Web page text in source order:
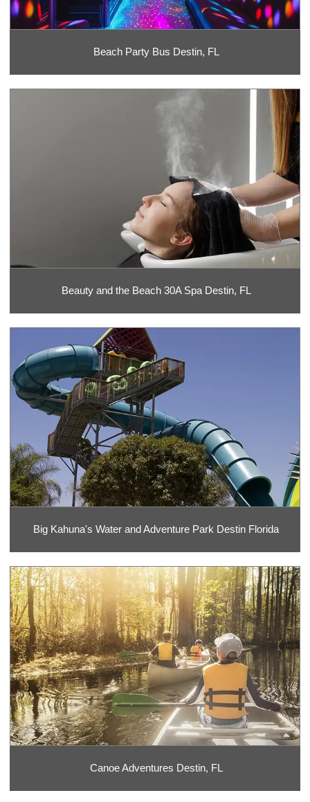
Beach Party Bus Destin, FL
Beauty and the Beach 30A Spa Destin, FL
Big Kahuna's Water and Adventure Park Destin Florida
Canoe Adventures Destin, FL